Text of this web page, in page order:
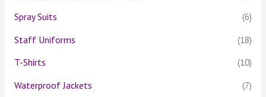
Spray Suits
(6)
Staff Uniforms
(18)
T-Shirts
(10)
Waterproof Jackets
(7)